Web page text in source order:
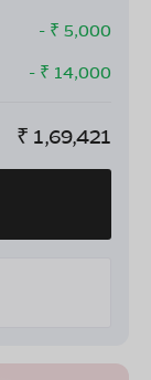
- ₹ 5,000
- ₹ 14,000
₹ 1,69,421